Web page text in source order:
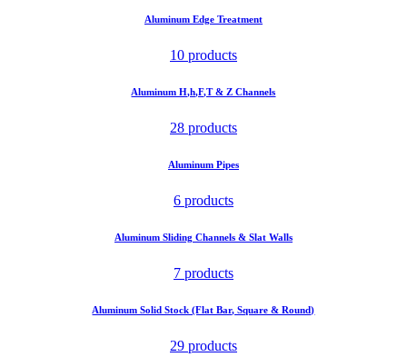
Aluminum Edge Treatment
10 products
Aluminum H,h,F,T & Z Channels
28 products
Aluminum Pipes
6 products
Aluminum Sliding Channels & Slat Walls
7 products
Aluminum Solid Stock (Flat Bar, Square & Round)
29 products